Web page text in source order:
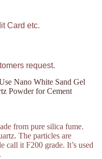
Card etc.
request.
Nano White Sand Gel
Powder for Cement
from pure silica fume.
The particles are
call it F200 grade. It’s used